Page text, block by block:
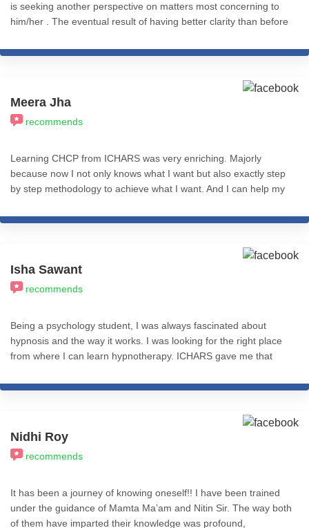
is seeking another perspective on matters most concerning to
him/her . The eventual result of having better clarity than before
Meera Jha
recommends
Learning CHCP from ICHARS was very enriching. Majorly
because now I not only knows what I want but also exactly step
by step methodology to achieve what I want. And I can help my
amazing. So, I would recommend this to everyone. Gratitude to
Isha Sawant
recommends
Being a psychology student, I was always fascinated about
hypnosis and the way it works. I was looking for the right place
from where I can learn hypnotherapy. ICHARS gave me that
NLP techniques but also was able to successfully practice it
completed my course here. I'd highly recommend this place to
anyone who is willing to learn and apply hypnotherapy and NLP
techniques successfully and effectively not only in practice but
also in daily life.
Nidhi Roy
recommends
It has been a journey of knowing oneself!! I have been trained
under the guidance of Mamta Ma’am and Nitin Sir. The way both
of them have imparted their knowledge was profound,